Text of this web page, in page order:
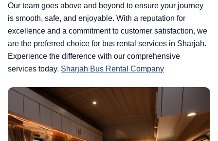
Our team goes above and beyond to ensure your journey
is smooth, safe, and enjoyable. With a reputation for
excellence and a commitment to customer satisfaction, we
are the preferred choice for bus rental services in Sharjah.
Experience the difference with our comprehensive
services today. Sharjah Bus Rental Company